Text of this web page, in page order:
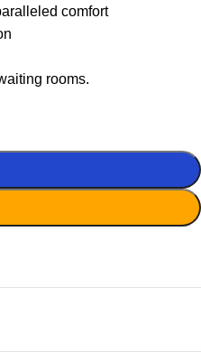
comfort
rooms.